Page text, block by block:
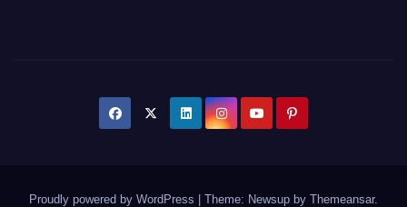
Proudly powered by WordPress | Theme: Newsup by Themeansar.